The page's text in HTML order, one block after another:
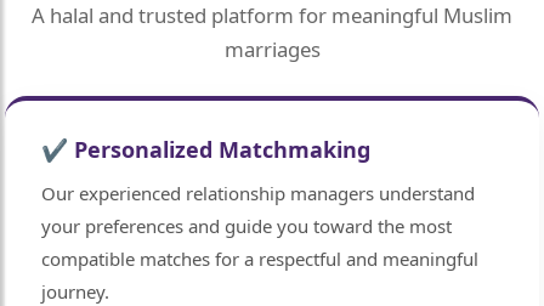
A halal and trusted platform for meaningful Muslim
marriages
✔ Personalized Matchmaking
Our experienced relationship managers understand
your preferences and guide you toward the most
compatible matches for a respectful and meaningful
journey.
🤍